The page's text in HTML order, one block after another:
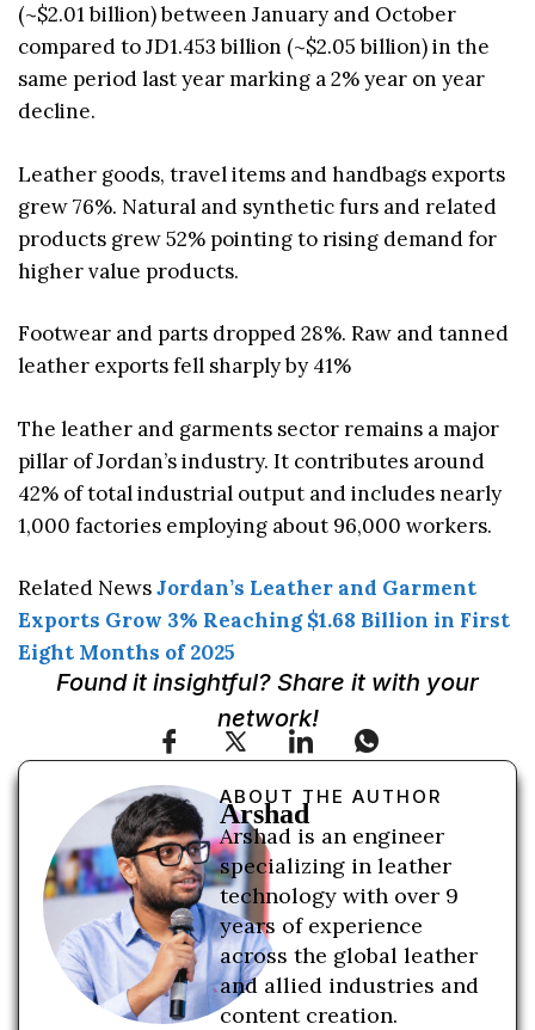
(~$2.01 billion) between January and October
compared to JD1.453 billion (~$2.05 billion) in the
same period last year marking a 2% year on year
decline.
Leather goods, travel items and handbags exports
grew 76%. Natural and synthetic furs and related
products grew 52% pointing to rising demand for
higher value products.
Footwear and parts dropped 28%. Raw and tanned
leather exports fell sharply by 41%
The leather and garments sector remains a major
pillar of Jordan’s industry. It contributes around
42% of total industrial output and includes nearly
1,000 factories employing about 96,000 workers.
Related NewsJordan’s Leather and Garment
Exports Grow 3% Reaching $1.68 Billion in First
Eight Months of 2025
Found it insightful? Share it with your
network!
ABOUT THE AUTHOR
Arshad
Arshad is an engineer
specializing in leather
technology with over 9
years of experience
across the global leather
and allied industries and
content creation.